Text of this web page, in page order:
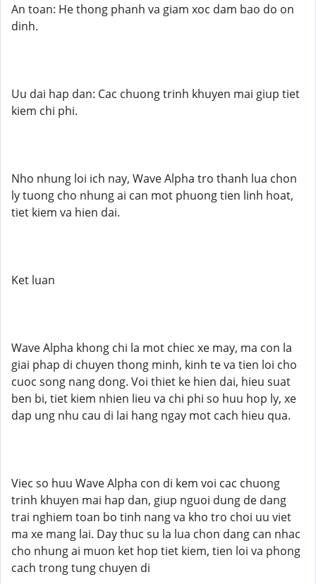
An toan: He thong phanh va giam xoc dam bao do on
dinh.
Uu dai hap dan: Cac chuong trinh khuyen mai giup tiet
kiem chi phi.
Nho nhung loi ich nay, Wave Alpha tro thanh lua chon
ly tuong cho nhung ai can mot phuong tien linh hoat,
tiet kiem va hien dai.
Ket luan
Wave Alpha khong chi la mot chiec xe may, ma con la
giai phap di chuyen thong minh, kinh te va tien loi cho
cuoc song nang dong. Voi thiet ke hien dai, hieu suat
ben bi, tiet kiem nhien lieu va chi phi so huu hop ly, xe
dap ung nhu cau di lai hang ngay mot cach hieu qua.
Viec so huu Wave Alpha con di kem voi cac chuong
trinh khuyen mai hap dan, giup nguoi dung de dang
trai nghiem toan bo tinh nang va kho tro choi uu viet
ma xe mang lai. Day thuc su la lua chon dang can nhac
cho nhung ai muon ket hop tiet kiem, tien loi va phong
cach trong tung chuyen di